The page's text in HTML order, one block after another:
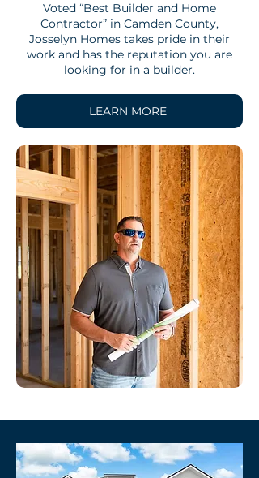
Voted “Best Builder and Home
Contractor” in Camden County,
Josselyn Homes takes pride in their
work and has the reputation you are
looking for in a builder.
LEARN MORE